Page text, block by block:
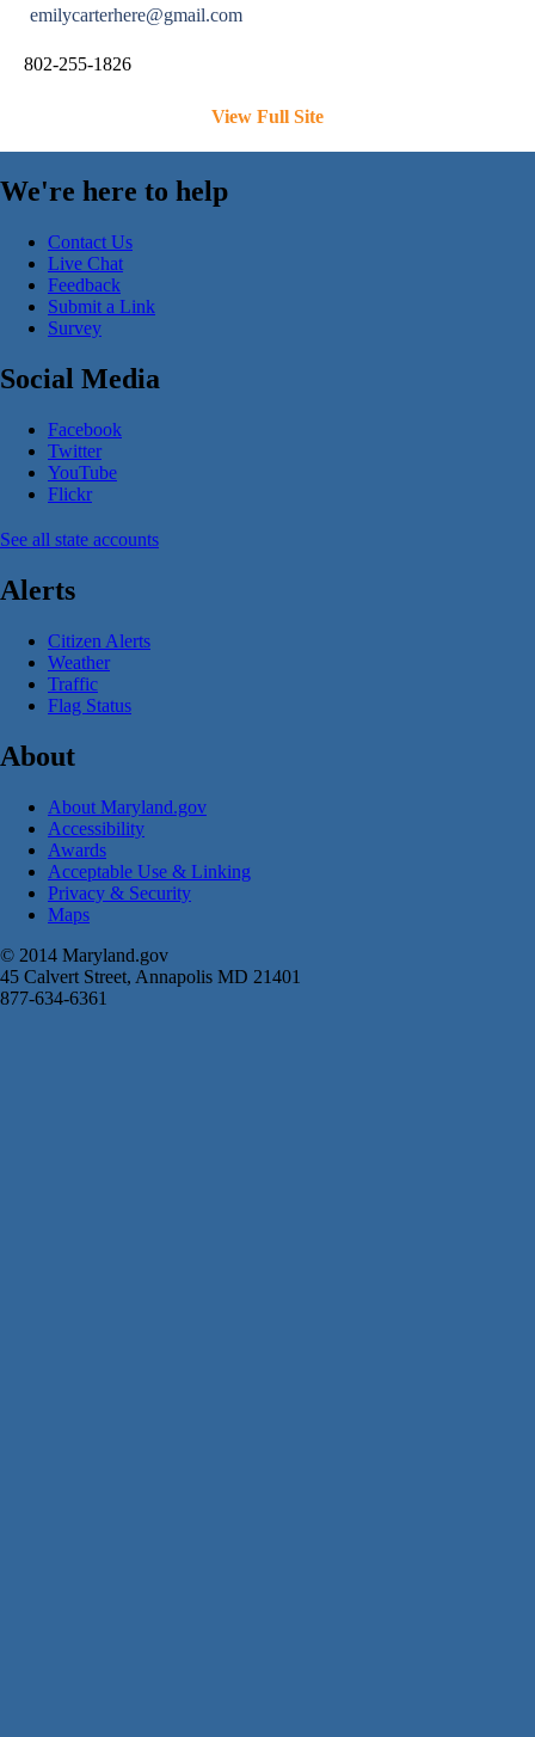
emilycarterhere@gmail.com
802-255-1826
View Full Site
We're here to help
Contact Us
Live Chat
Feedback
Submit a Link
Survey
Social Media
Facebook
Twitter
YouTube
Flickr
See all state accounts
Alerts
Citizen Alerts
Weather
Traffic
Flag Status
About
About Maryland.gov
Accessibility
Awards
Acceptable Use & Linking
Privacy & Security
Maps
© 2014 Maryland.gov
45 Calvert Street, Annapolis MD 21401
877-634-6361